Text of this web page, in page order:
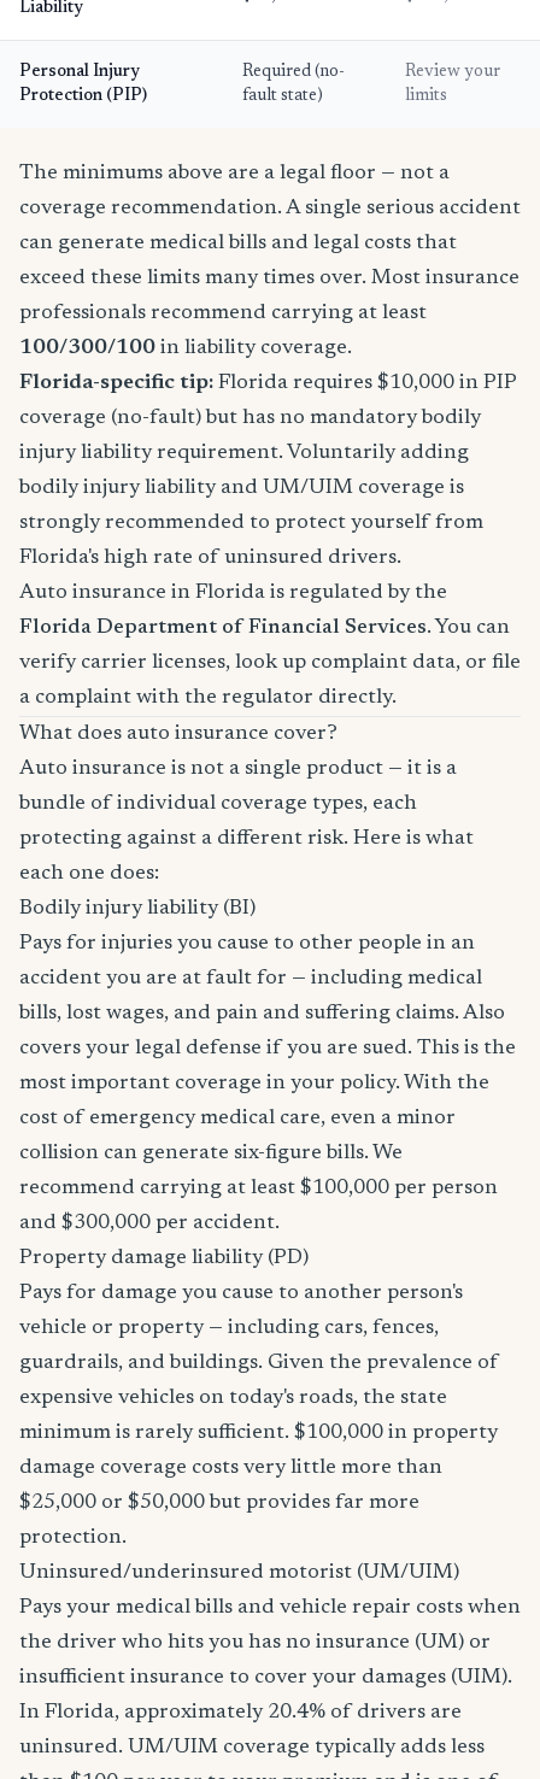
Liability
Personal Injury
Protection (PIP)
Required (no-
fault state)
Review your
limits
The minimums above are a legal floor — not a
coverage recommendation. A single serious accident
can generate medical bills and legal costs that
exceed these limits many times over. Most insurance
professionals recommend carrying at least
100/300/100 in liability coverage.
Florida-specific tip: Florida requires $10,000 in PIP
coverage (no-fault) but has no mandatory bodily
injury liability requirement. Voluntarily adding
bodily injury liability and UM/UIM coverage is
strongly recommended to protect yourself from
Florida's high rate of uninsured drivers.
Auto insurance in Florida is regulated by the
Florida Department of Financial Services. You can
verify carrier licenses, look up complaint data, or file
a complaint with the regulator directly.
What does auto insurance cover?
Auto insurance is not a single product — it is a
bundle of individual coverage types, each
protecting against a different risk. Here is what
each one does:
Bodily injury liability (BI)
Pays for injuries you cause to other people in an
accident you are at fault for — including medical
bills, lost wages, and pain and suffering claims. Also
covers your legal defense if you are sued. This is the
most important coverage in your policy. With the
cost of emergency medical care, even a minor
collision can generate six-figure bills. We
recommend carrying at least $100,000 per person
and $300,000 per accident.
Property damage liability (PD)
Pays for damage you cause to another person's
vehicle or property — including cars, fences,
guardrails, and buildings. Given the prevalence of
expensive vehicles on today's roads, the state
minimum is rarely sufficient. $100,000 in property
damage coverage costs very little more than
$25,000 or $50,000 but provides far more
protection.
Uninsured/underinsured motorist (UM/UIM)
Pays your medical bills and vehicle repair costs when
the driver who hits you has no insurance (UM) or
insufficient insurance to cover your damages (UIM).
In Florida, approximately 20.4% of drivers are
uninsured. UM/UIM coverage typically adds less